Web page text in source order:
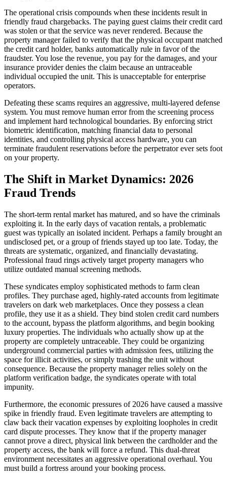
The operational crisis compounds when these incidents result in
friendly fraud chargebacks. The paying guest claims their credit card
was stolen or that the service was never rendered. Because the
property manager failed to verify that the physical occupant matched
the credit card holder, banks automatically rule in favor of the
fraudster. You lose the revenue, you pay for the damages, and your
insurance provider denies the claim because an untraceable
individual occupied the unit. This is unacceptable for enterprise
operators.
Defeating these scams requires an aggressive, multi-layered defense
system. You must remove human error from the screening process
and implement hard technological boundaries. By enforcing strict
biometric identification, matching financial data to personal
identities, and controlling physical access hardware, you can
terminate fraudulent reservations before the perpetrator ever sets foot
on your property.
The Shift in Market Dynamics: 2026
Fraud Trends
The short-term rental market has matured, and so have the criminals
exploiting it. In the early days of vacation rentals, a problematic
guest was typically an isolated incident. Perhaps a family brought an
undisclosed pet, or a group of friends stayed up too late. Today, the
threats are systematic, organized, and financially devastating.
Professional fraud rings actively target property managers who
utilize outdated manual screening methods.
These syndicates employ sophisticated methods to farm clean
profiles. They purchase aged, highly-rated accounts from legitimate
travelers on dark web marketplaces. Once they possess a clean
profile, they use it as a shield. They bind stolen credit card numbers
to the account, bypass the platform algorithms, and begin booking
luxury properties. The individuals who actually show up at the
property are completely untraceable. They could be organizing
underground commercial parties with admission fees, utilizing the
space for illicit activities, or simply trashing the unit without
consequence. Because the property manager relies solely on the
platform verification badge, the syndicates operate with total
impunity.
Furthermore, the economic pressures of 2026 have caused a massive
spike in friendly fraud. Even legitimate travelers are attempting to
claw back their vacation expenses by exploiting loopholes in credit
card dispute processes. They know that if the property manager
cannot prove a direct, physical link between the cardholder and the
property access, the bank will force a refund. This dual-threat
environment necessitates an aggressive operational overhaul. You
must build a fortress around your booking process.